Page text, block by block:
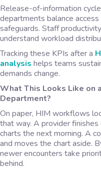
Release-of-information
departments balance
safeguards. Staff
understand workload
Tracking these KPIs after a
analysis helps teams
demands change.
What This Looks Like on
Department?
On paper, HIM workflows
that way. A provider
charts the next morning. A
and moves the chart aside.
newer encounters take
behind.